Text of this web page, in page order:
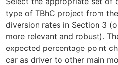
type of TBhC project from
diversion rates in Section 3
more relevant and robust).
expected percentage point
car as driver to other main